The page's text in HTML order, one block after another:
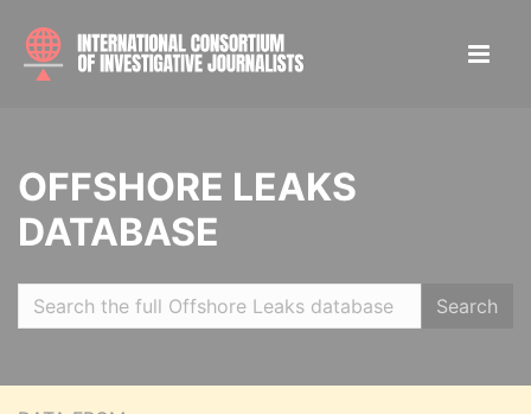
OFFSHORE LEAKS
DATABASE
Search